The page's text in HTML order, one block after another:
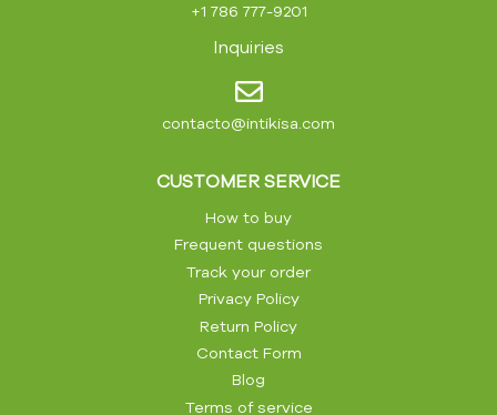
+1 786 777-9201
Inquiries
contacto@intikisa.com
CUSTOMER SERVICE
How to buy
Frequent questions
Track your order
Privacy Policy
Return Policy
Contact Form
Blog
Terms of service